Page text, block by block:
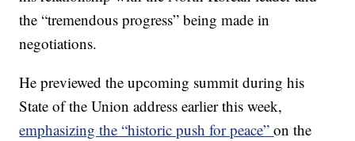
the “tremendous progress” being made in
negotiations.
He previewed the upcoming summit during his
State of the Union address earlier this week,
emphasizing the “historic push for peace”on the